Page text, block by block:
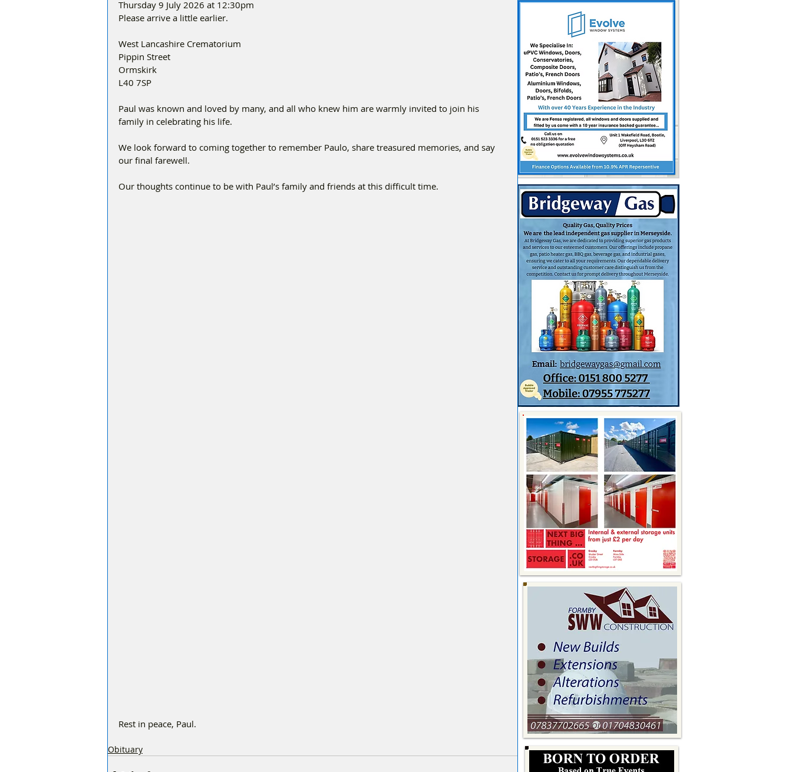
Thursday 9 July 2026 at 12:30pm
Please arrive a little earlier.
West Lancashire Crematorium
Pippin Street
Ormskirk
L40 7SP
Paul was known and loved by many, and all who knew him are warmly invited to join his
family in celebrating his life.
We look forward to coming together to remember Paulo, share treasured memories, and say
our final farewell.
Our thoughts continue to be with Paul’s family and friends at this difficult time.
Rest in peace, Paul.
Obituary